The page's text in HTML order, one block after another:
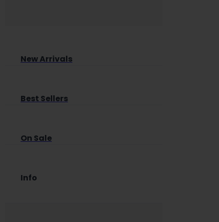
New Arrivals
Best Sellers
On Sale
Info